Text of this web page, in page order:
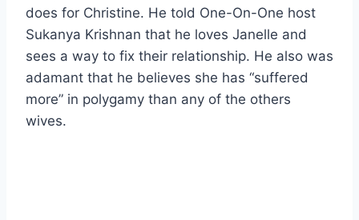
does for Christine. He told One-On-One host
Sukanya Krishnan that he loves Janelle and
sees a way to fix their relationship. He also was
adamant that he believes she has “suffered
more” in polygamy than any of the others
wives.